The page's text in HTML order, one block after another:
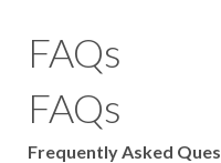
FAQs
FAQs
Frequently Asked